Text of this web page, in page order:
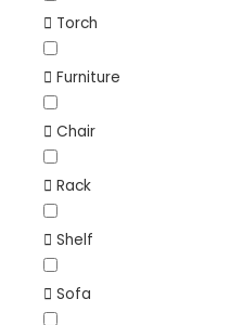
Torch
Furniture
Chair
Rack
Shelf
Sofa